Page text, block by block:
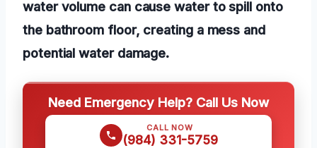
water volume can cause water to spill onto
the bathroom floor, creating a mess and
potential water damage.
Need Emergency Help? Call Us Now
CALL NOW
(984) 331-5759